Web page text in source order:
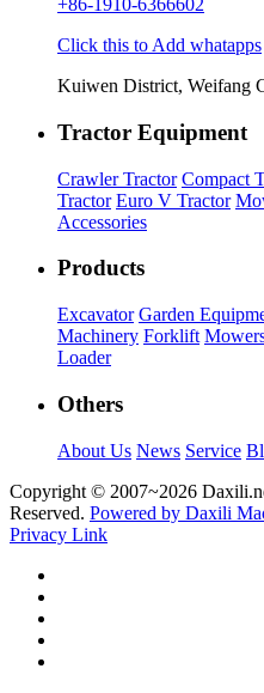
+86-1910-6366602
Click this to Add whatapps
Kuiwen District, Weifang
Tractor Equipment
Crawler Tractor Compact
Tractor Euro V Tractor
Accessories
Products
Excavator Garden
Machinery Forklift
Loader
Others
About Us News Service
Copyright © 2007~2026
Reserved. Powered by Daxili
Privacy Link